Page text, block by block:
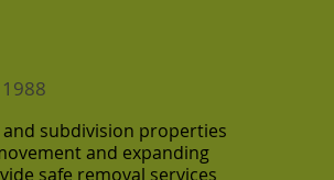
subdivision properties
and expanding
safe removal services